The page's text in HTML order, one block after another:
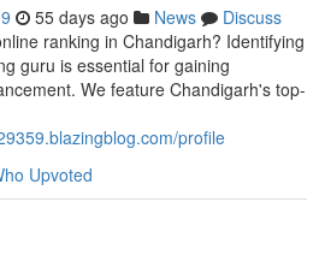
55 days ago News
Discuss
ranking in Chandigarh? Identifying
guru is essential for gaining
We feature Chandigarh's top-
profile
Upvoted